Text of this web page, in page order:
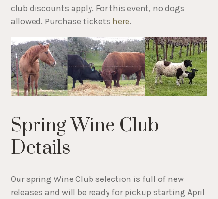
club discounts apply. For this event, no dogs
allowed. Purchase tickets here.
Spring Wine Club
Details
Our spring Wine Club selection is full of new
releases and will be ready for pickup starting April